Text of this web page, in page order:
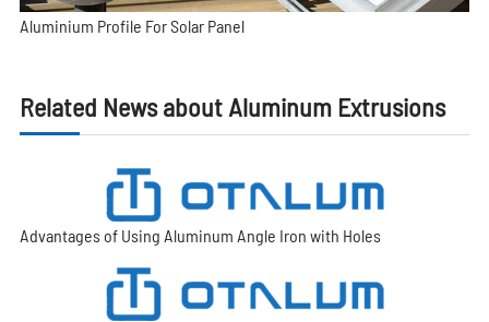
Aluminium Profile For Solar Panel
Related News about Aluminum Extrusions
Advantages of Using Aluminum Angle Iron with Holes